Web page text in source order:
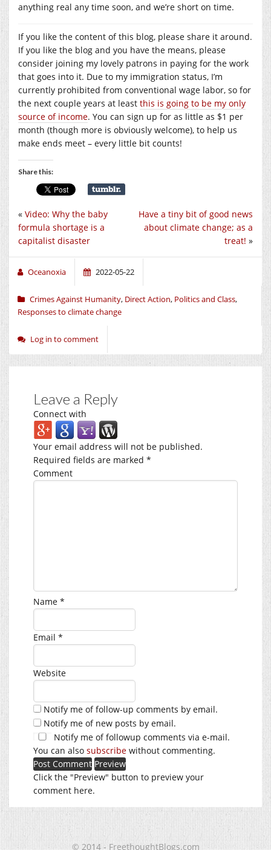
anything real any time soon, and we’re short on time.
If you like the content of this blog, please share it around.
If you like the blog and you have the means, please
consider joining my lovely patrons in paying for the work
that goes into it. Due to my immigration status, I’m
currently prohibited from conventional wage labor, so for
the next couple years at least this is going to be my only
source of income. You can sign up for as little as $1 per
month (though more is obviously welcome), to help us
make ends meet – every little bit counts!
Share this:
Have a tiny bit of good news
about climate change; as a
treat! »
« Video: Why the baby
formula shortage is a
capitalist disaster
Oceanoxia 2022-05-22
Crimes Against Humanity, Direct Action, Politics and Class,
Responses to climate change
Log in to comment
Leave a Reply
Connect with
Your email address will not be published.
Required fields are marked *
Comment
Name *
Email *
Website
Notify me of follow-up comments by email.
Notify me of new posts by email.
Notify me of followup comments via e-mail.
You can also subscribe without commenting.
Click the "Preview" button to preview your
comment here.
© 2014 - FreethoughtBlogs.com